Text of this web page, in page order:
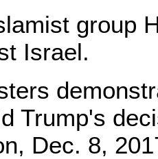
group
Israel.
Trump's
Dec. 8,